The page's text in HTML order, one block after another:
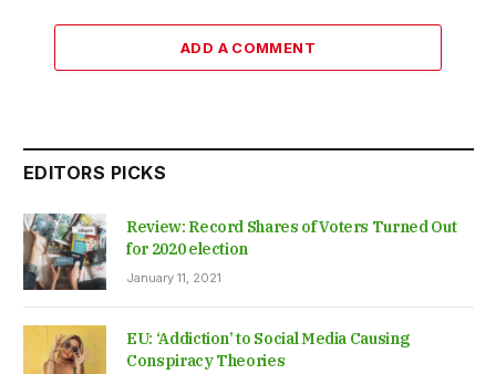
ADD A COMMENT
EDITORS PICKS
Review: Record Shares of Voters Turned Out
for 2020 election
January 11, 2021
EU: ‘Addiction’ to Social Media Causing
Conspiracy Theories